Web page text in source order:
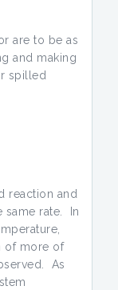
are to be as
and making
spilled
reaction and
same rate. In
of more of
As